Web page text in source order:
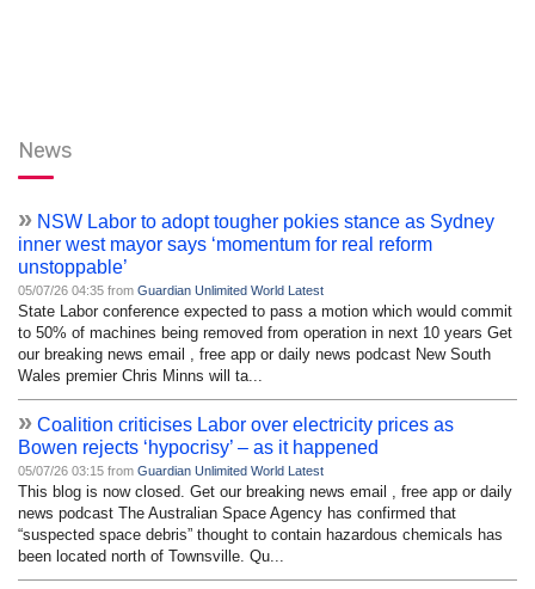
News
» NSW Labor to adopt tougher pokies stance as Sydney
inner west mayor says ‘momentum for real reform
unstoppable’
05/07/26 04:35 from Guardian Unlimited World Latest
State Labor conference expected to pass a motion which would commit
to 50% of machines being removed from operation in next 10 years Get
our breaking news email , free app or daily news podcast New South
Wales premier Chris Minns will ta...
» Coalition criticises Labor over electricity prices as
Bowen rejects ‘hypocrisy’ – as it happened
05/07/26 03:15 from Guardian Unlimited World Latest
This blog is now closed. Get our breaking news email , free app or daily
news podcast The Australian Space Agency has confirmed that
“suspected space debris” thought to contain hazardous chemicals has
been located north of Townsville. Qu...